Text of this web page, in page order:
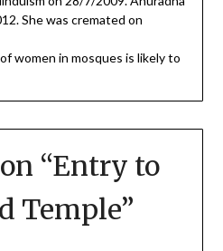
She was cremated on
women in mosques is likely to
“Entry to
Temple”